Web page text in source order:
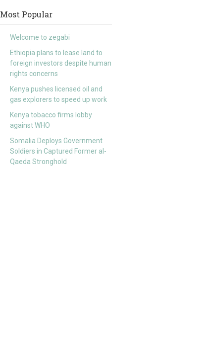
Most Popular
Welcome to zegabi
Ethiopia plans to lease land to
foreign investors despite human
rights concerns
Kenya pushes licensed oil and
gas explorers to speed up work
Kenya tobacco firms lobby
against WHO
Somalia Deploys Government
Soldiers in Captured Former al-
Qaeda Stronghold